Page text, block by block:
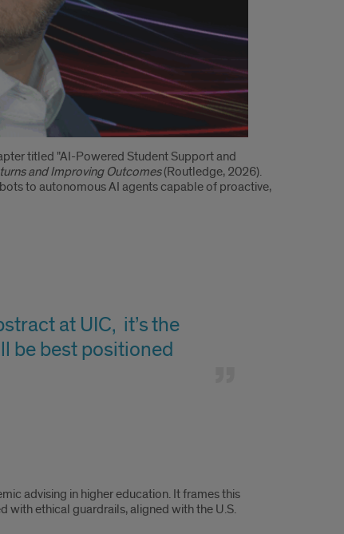
titled "AI-Powered Student Support and
and Improving Outcomes(Routledge, 2026).
to autonomous AI agents capable of proactive,
at UIC, it’s the
be best positioned
advising in higher education. It frames this
ethical guardrails, aligned with the U.S.